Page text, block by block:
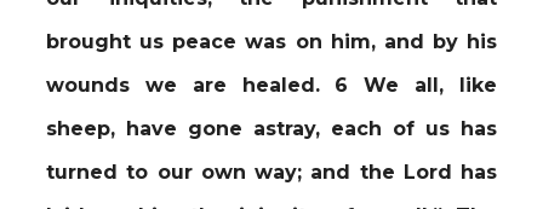
brought us peace was on him, and by his
wounds we are healed. 6 We all, like
sheep, have gone astray, each of us has
turned to our own way; and the Lord has